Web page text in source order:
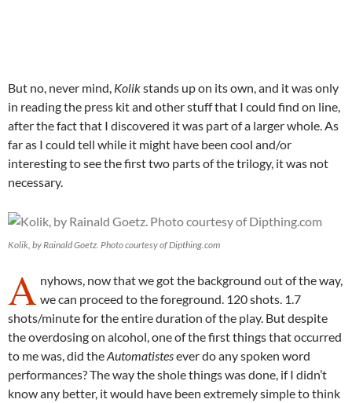
But no, never mind, Kolikstands up on its own, and it was only
in reading the press kit and other stuff that I could find on line,
after the fact that I discovered it was part of a larger whole. As
far as I could tell while it might have been cool and/or
interesting to see the first two parts of the trilogy, it was not
necessary.
Kolik, by Rainald Goetz. Photo courtesy of Dipthing.com
A nyhows, now that we got the background out of the way,
we can proceed to the foreground. 120 shots. 1.7
shots/minute for the entire duration of the play. But despite
the overdosing on alcohol, one of the first things that occurred
to me was, did theAutomatistesever do any spoken word
performances? The way the shole things was done, if I didn’t
know any better, it would have been extremely simple to think